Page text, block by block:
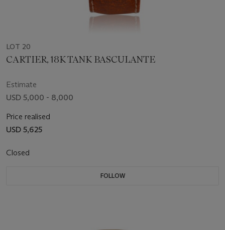
LOT 20
CARTIER, 18K TANK BASCULANTE
Estimate
USD 5,000 - 8,000
Price realised
USD 5,625
Closed
FOLLOW